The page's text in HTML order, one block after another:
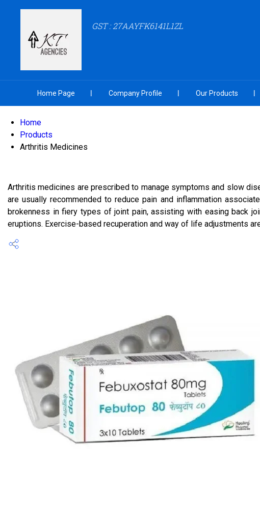
GST : 27AAYFK6141L1ZL
Home Page Company Profile Our Products
Home
Products
Arthritis Medicines
Arthritis medicines are prescribed to manage symptoms and slow
are usually recommended to reduce pain and inflammation
brokenness in fiery types of joint pain, assisting with easing back
eruptions. Exercise-based recuperation and way of life adjustments